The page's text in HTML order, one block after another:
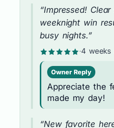
“Impressed!
weeknight win
busy nights.”
·4 weeks
Owner Reply
Appreciate the
made my day!
“New favorite